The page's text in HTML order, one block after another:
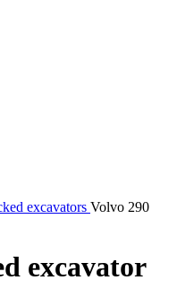
excavators Volvo 290
excavator